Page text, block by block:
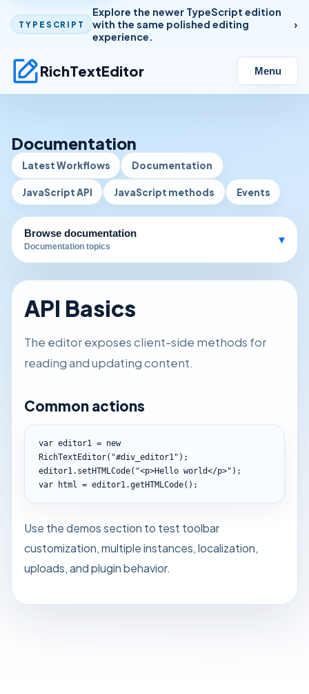
TYPESCRIPT
Explore the newer TypeScript edition
with the same polished editing
experience.
RichTextEditor Menu
Documentation
Latest Workflows Documentation
JavaScript API JavaScript methods Events
Browse documentation
Documentation topics ▾
API Basics
The editor exposes client-side methods for
reading and updating content.
Common actions
var editor1 = new
RichTextEditor("#div_editor1");
editor1.setHTMLCode("<p>Hello world</p>");
var html = editor1.getHTMLCode();
Use the demos section to test toolbar
customization, multiple instances, localization,
uploads, and plugin behavior.